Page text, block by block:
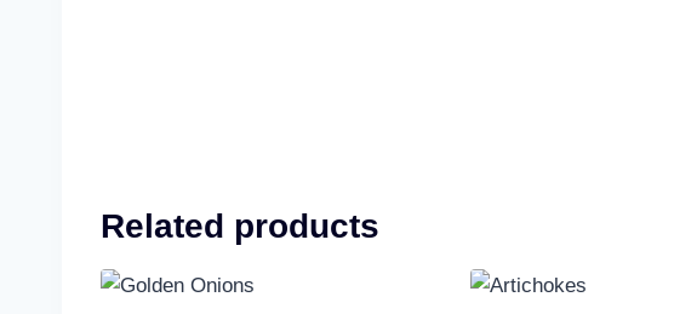
Related products